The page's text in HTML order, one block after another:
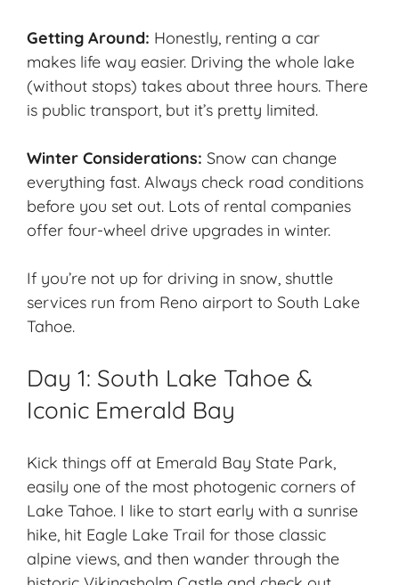
Getting Around: Honestly, renting a car
makes life way easier. Driving the whole lake
(without stops) takes about three hours. There
is public transport, but it’s pretty limited.
Winter Considerations: Snow can change
everything fast. Always check road conditions
before you set out. Lots of rental companies
offer four-wheel drive upgrades in winter.
If you’re not up for driving in snow, shuttle
services run from Reno airport to South Lake
Tahoe.
Day 1: South Lake Tahoe &
Iconic Emerald Bay
Kick things off at Emerald Bay State Park,
easily one of the most photogenic corners of
Lake Tahoe. I like to start early with a sunrise
hike, hit Eagle Lake Trail for those classic
alpine views, and then wander through the